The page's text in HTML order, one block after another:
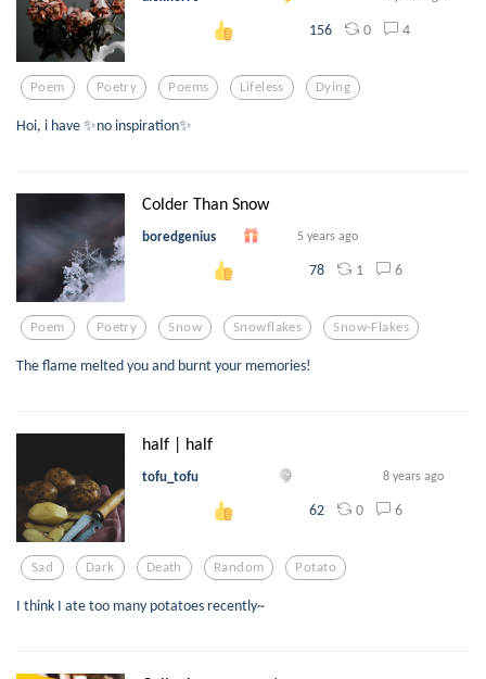
156 0 4
Poem Poetry Poems Lifeless Dying
Hoi, i have ✨no inspiration✨
Colder Than Snow
boredgenius 5 years ago
78 1 6
Poem Poetry Snow Snowflakes Snow-Flakes
The flame melted you and burnt your memories!
half | half
tofu_tofu 8 years ago
62 0 6
Sad Dark Death Random Potato
I think I ate too many potatoes recently~